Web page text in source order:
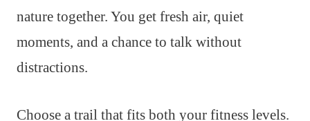
nature together. You get fresh air, quiet
moments, and a chance to talk without
distractions.
Choose a trail that fits both your fitness levels.